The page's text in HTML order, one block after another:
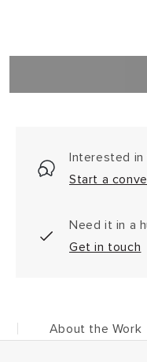
Interested
Start a
Need it in a
Get in touch
About the Work